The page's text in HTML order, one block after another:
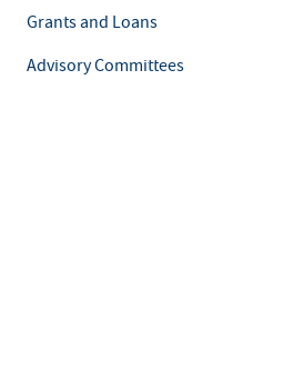
Grants and Loans
Advisory Committees